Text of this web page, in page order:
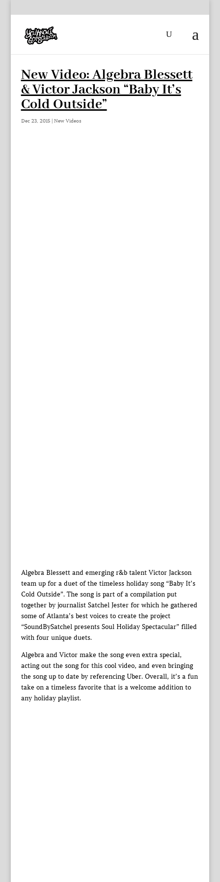
New Video: Algebra Blessett
& Victor Jackson “Baby It’s
Cold Outside”
Dec 23, 2015| New Videos
Algebra Blessett and emerging r&b talent Victor Jackson
team up for a duet of the timeless holiday song “Baby It’s
Cold Outside”. The song is part of a compilation put
together by journalist Satchel Jester for which he gathered
some of Atlanta’s best voices to create the project
“SoundBySatchel presents Soul Holiday Spectacular” filled
with four unique duets.
Algebra and Victor make the song even extra special,
acting out the song for this cool video, and even bringing
the song up to date by referencing Uber. Overall, it’s a fun
take on a timeless favorite that is a welcome addition to
any holiday playlist.